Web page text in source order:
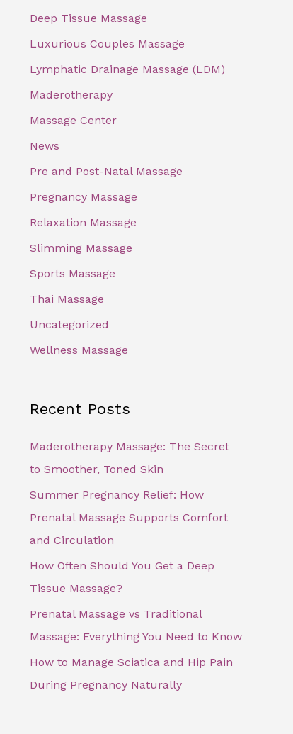
Deep Tissue Massage
Luxurious Couples Massage
Lymphatic Drainage Massage (LDM)
Maderotherapy
Massage Center
News
Pre and Post-Natal Massage
Pregnancy Massage
Relaxation Massage
Slimming Massage
Sports Massage
Thai Massage
Uncategorized
Wellness Massage
Recent Posts
Maderotherapy Massage: The Secret
to Smoother, Toned Skin
Summer Pregnancy Relief: How
Prenatal Massage Supports Comfort
and Circulation
How Often Should You Get a Deep
Tissue Massage?
Prenatal Massage vs Traditional
Massage: Everything You Need to Know
How to Manage Sciatica and Hip Pain
During Pregnancy Naturally